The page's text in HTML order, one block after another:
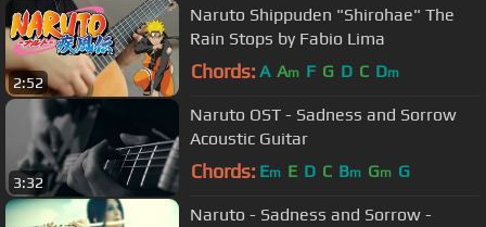
2:52
Naruto Shippuden "Shirohae" The
Rain Stops by Fabio Lima
Chords: A Am F G D C Dm
3:32
Naruto OST - Sadness and Sorrow
Acoustic Guitar
Chords: Em E D C Bm Gm G
Naruto - Sadness and Sorrow -